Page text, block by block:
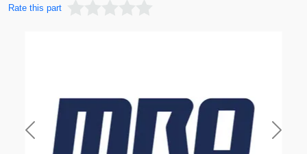
Rate this part
Previous Next